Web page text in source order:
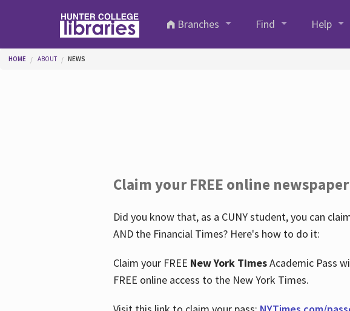
Branches
Find Help
You are here
HOME ABOUT NEWS
Claim your FREE online
Did you know that, as a CUNY student, you can
AND the Financial Times? Here's how to do it:
Claim your FREE New York TimesAcademic Pass
FREE online access to the New York Times.